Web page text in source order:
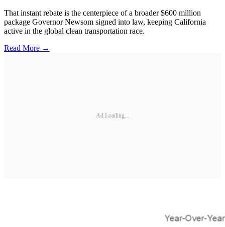
That instant rebate is the centerpiece of a broader $600 million
package Governor Newsom signed into law, keeping California
active in the global clean transportation race.
Read More →
Ad Loading...